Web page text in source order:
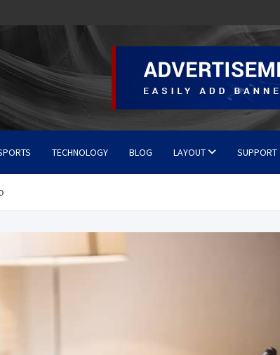
TECHNOLOGY BLOG LAYOUT SUPPORT